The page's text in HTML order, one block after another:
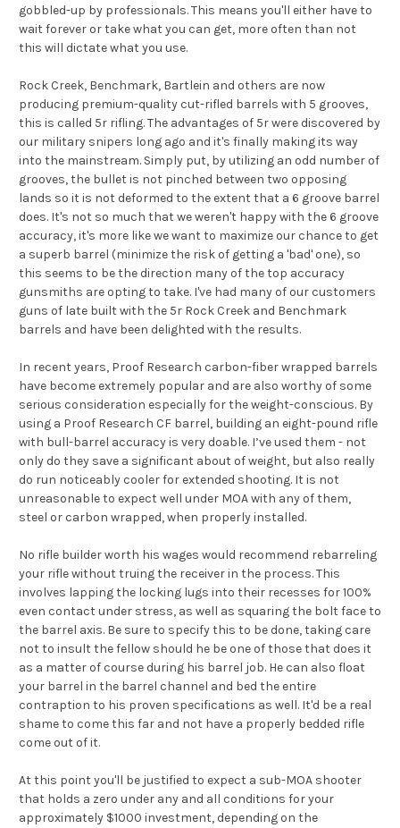
gobbled-up by professionals. This means you'll either have to
wait forever or take what you can get, more often than not
this will dictate what you use.
Rock Creek, Benchmark, Bartlein and others are now
producing premium-quality cut-rifled barrels with 5 grooves,
this is called 5r rifling. The advantages of 5r were discovered by
our military snipers long ago and it's finally making its way
into the mainstream. Simply put, by utilizing an odd number of
grooves, the bullet is not pinched between two opposing
lands so it is not deformed to the extent that a 6 groove barrel
does. It's not so much that we weren't happy with the 6 groove
accuracy, it's more like we want to maximize our chance to get
a superb barrel (minimize the risk of getting a 'bad' one), so
this seems to be the direction many of the top accuracy
gunsmiths are opting to take. I've had many of our customers
guns of late built with the 5r Rock Creek and Benchmark
barrels and have been delighted with the results.
In recent years, Proof Research carbon-fiber wrapped barrels
have become extremely popular and are also worthy of some
serious consideration especially for the weight-conscious. By
using a Proof Research CF barrel, building an eight-pound rifle
with bull-barrel accuracy is very doable. I’ve used them - not
only do they save a significant about of weight, but also really
do run noticeably cooler for extended shooting. It is not
unreasonable to expect well under MOA with any of them,
steel or carbon wrapped, when properly installed.
No rifle builder worth his wages would recommend rebarreling
your rifle without truing the receiver in the process. This
involves lapping the locking lugs into their recesses for 100%
even contact under stress, as well as squaring the bolt face to
the barrel axis. Be sure to specify this to be done, taking care
not to insult the fellow should he be one of those that does it
as a matter of course during his barrel job. He can also float
your barrel in the barrel channel and bed the entire
contraption to his proven specifications as well. It'd be a real
shame to come this far and not have a properly bedded rifle
come out of it.
At this point you'll be justified to expect a sub-MOA shooter
that holds a zero under any and all conditions for your
approximately $1000 investment, depending on the